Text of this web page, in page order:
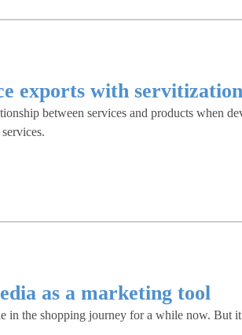
exports with servitization
between services and products when
as a marketing tool
in the shopping journey for a while now. But